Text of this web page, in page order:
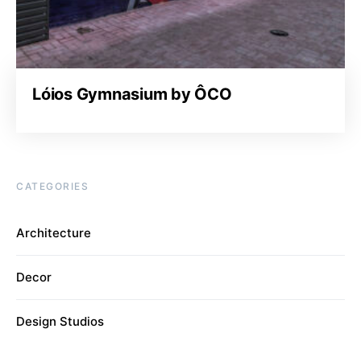
Lóios Gymnasium by ÔCO
CATEGORIES
Architecture
Decor
Design Studios